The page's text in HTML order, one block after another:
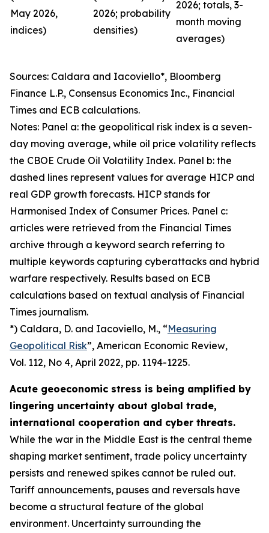
May 2026,
indices)
2026; probability
densities)
2026; totals, 3-
month moving
averages)
Sources: Caldara and Iacoviello*, Bloomberg
Finance L.P., Consensus Economics Inc., Financial
Times and ECB calculations.
Notes: Panel a: the geopolitical risk index is a seven-
day moving average, while oil price volatility reflects
the CBOE Crude Oil Volatility Index. Panel b: the
dashed lines represent values for average HICP and
real GDP growth forecasts. HICP stands for
Harmonised Index of Consumer Prices. Panel c:
articles were retrieved from the Financial Times
archive through a keyword search referring to
multiple keywords capturing cyberattacks and hybrid
warfare respectively. Results based on ECB
calculations based on textual analysis of Financial
Times journalism.
*) Caldara, D. and Iacoviello, M., “Measuring
Geopolitical Risk”, American Economic Review,
Vol. 112, No 4, April 2022, pp. 1194-1225.
Acute geoeconomic stress is being amplified by
lingering uncertainty about global trade,
international cooperation and cyber threats.
While the war in the Middle East is the central theme
shaping market sentiment, trade policy uncertainty
persists and renewed spikes cannot be ruled out.
Tariff announcements, pauses and reversals have
become a structural feature of the global
environment. Uncertainty surrounding the